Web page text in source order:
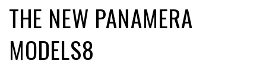
THE NEW PANAMERA
MODELS8